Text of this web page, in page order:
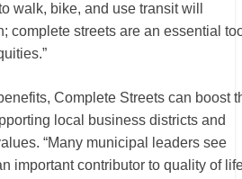
walk, bike, and use transit will
complete streets are an essential
Complete Streets can boost
local business districts and
“Many municipal leaders see
important contributor to quality of